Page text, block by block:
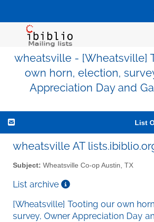
wheatsville - [Wheatsville]
own horn, election,
Appreciation Day and
List
wheatsville AT
Subject: Wheatsville Co-op Austin, TX
List archive
[Wheatsville] Tooting our own
survey, Owner Appreciation Day